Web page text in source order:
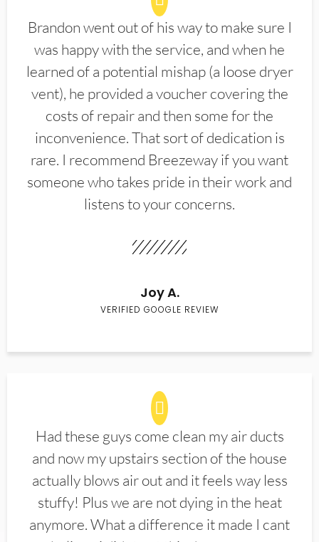
Brandon went out of his way to make sure I
was happy with the service, and when he
learned of a potential mishap (a loose dryer
vent), he provided a voucher covering the
costs of repair and then some for the
inconvenience. That sort of dedication is
rare. I recommend Breezeway if you want
someone who takes pride in their work and
listens to your concerns.
Joy A.
VERIFIED GOOGLE REVIEW
Had these guys come clean my air ducts
and now my upstairs section of the house
actually blows air out and it feels way less
stuffy! Plus we are not dying in the heat
anymore. What a difference it made I cant